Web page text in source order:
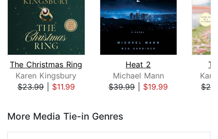
The Christmas Ring
Karen Kingsbury
$23.99| $11.99
Heat 2
Michael Mann
$39.99| $19.99
More Media Tie-in Genres